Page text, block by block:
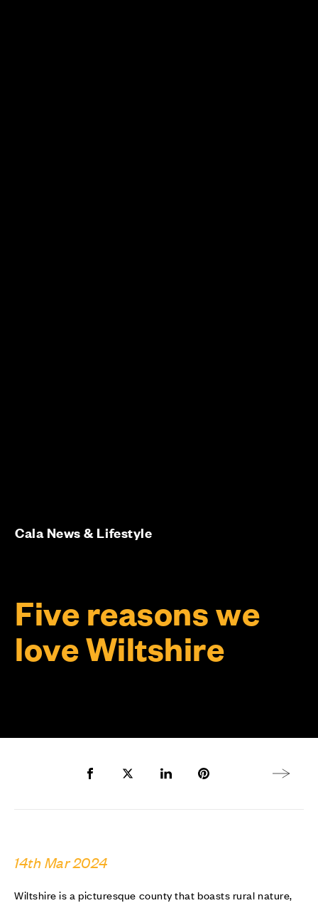
Five reasons we
love Wiltshire
Cala News & Lifestyle
Share to Facebook
Share to Twitter X
Share to LinkedIn
Share to Pinterest
Next
14th Mar 2024
Wiltshire is a picturesque county that boasts rural nature,